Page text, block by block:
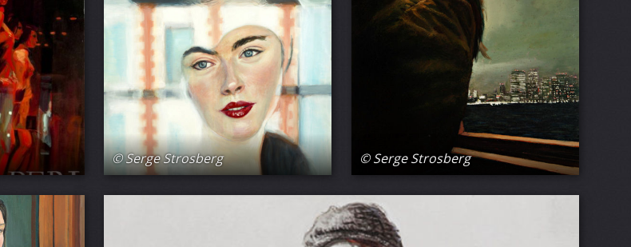
© Serge Strosberg © Serge Strosberg